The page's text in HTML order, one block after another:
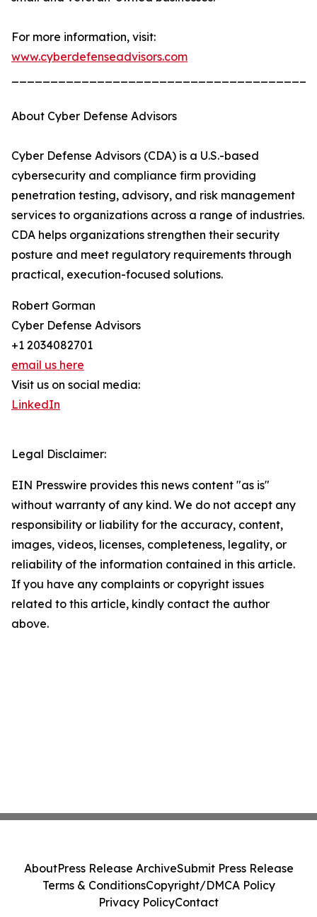
For more information, visit:
www.cyberdefenseadvisors.com
About Cyber Defense Advisors
Cyber Defense Advisors (CDA) is a U.S.-based
cybersecurity and compliance firm providing
penetration testing, advisory, and risk management
services to organizations across a range of industries.
CDA helps organizations strengthen their security
posture and meet regulatory requirements through
practical, execution-focused solutions.
Robert Gorman
Cyber Defense Advisors
+1 2034082701
email us here
Visit us on social media:
LinkedIn
Legal Disclaimer:
EIN Presswire provides this news content "as is"
without warranty of any kind. We do not accept any
responsibility or liability for the accuracy, content,
images, videos, licenses, completeness, legality, or
reliability of the information contained in this article.
If you have any complaints or copyright issues
related to this article, kindly contact the author
above.
AboutPress Release ArchiveSubmit Press Release
Terms & ConditionsCopyright/DMCA Policy
Privacy PolicyContact